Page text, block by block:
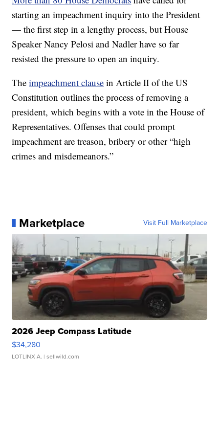
starting an impeachment inquiry into the President
— the first step in a lengthy process, but House
Speaker Nancy Pelosi and Nadler have so far
resisted the pressure to open an inquiry.
Theimpeachment clause in Article II of the US
Constitution outlines the process of removing a
president, which begins with a vote in the House of
Representatives. Offenses that could prompt
impeachment are treason, bribery or other “high
crimes and misdemeanors.”
Marketplace Visit Full Marketplace
2026 Jeep Compass Latitude
$34,280
LOTLINX A. | sellwild.com